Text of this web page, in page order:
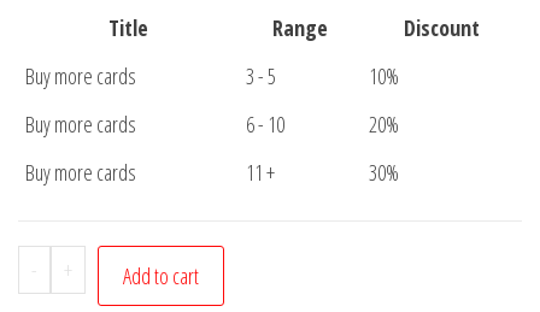
Title
Range
Discount
Buy more cards
3 - 5
10%
Buy more cards
6 - 10
20%
Buy more cards
11 + 30%
-
Postcard
Sankt
+ Add to cart